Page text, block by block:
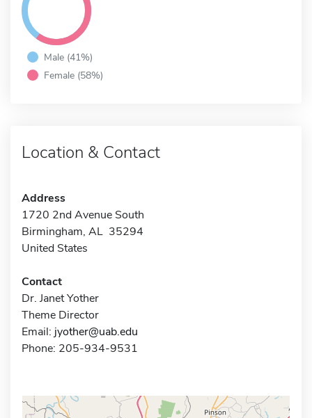
Male (41%)
Female (58%)
Location & Contact
Address
1720 2nd Avenue South
Birmingham, AL 35294
United States
Contact
Dr. Janet Yother
Theme Director
Email: jyother@uab.edu
Phone: 205-934-9531